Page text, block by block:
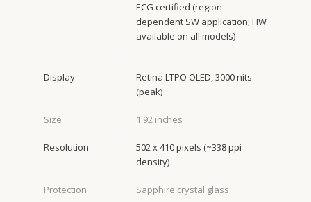
ECG certified (region
dependent SW application; HW
available on all models)
Display
Retina LTPO OLED, 3000 nits
(peak)
Size 1.92 inches
Resolution
502 x 410 pixels (~338 ppi
density)
Protection Sapphire crystal glass